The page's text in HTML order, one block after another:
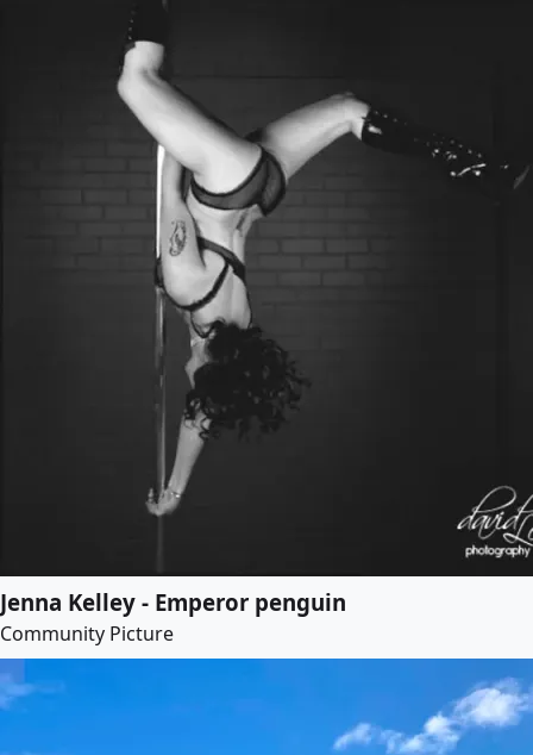
Jenna Kelley - Emperor penguin
Community Picture